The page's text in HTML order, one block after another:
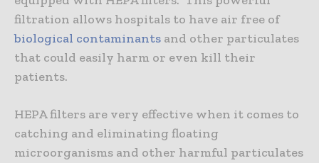
filtration allows hospitals to have air free of
biological contaminants and other particulates
that could easily harm or even kill their
patients.
HEPA filters are very effective when it comes to
catching and eliminating floating
microorganisms and other harmful particulates